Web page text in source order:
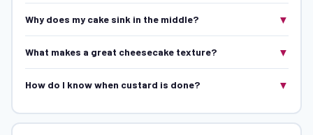
Why does my cake sink in the middle? ▼
What makes a great cheesecake texture? ▼
How do I know when custard is done? ▼